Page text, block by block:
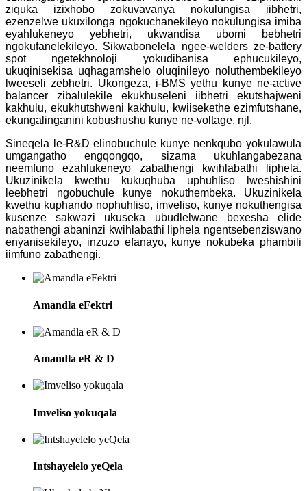
ziquka izixhobo zokuvavanya nokulungisa iibhetri,
ezenzelwe ukuxilonga ngokuchanekileyo nokulungisa imiba
eyahlukeneyo yebhetri, ukwandisa ubomi bebhetri
ngokufanelekileyo. Sikwabonelela ngee-welders ze-battery
spot ngetekhnoloji yokudibanisa ephucukileyo,
ukuqinisekisa uqhagamshelo oluqinileyo noluthembekileyo
lweeseli zebhetri. Ukongeza, i-BMS yethu kunye ne-active
balancer zibalulekile ekukhuseleni iibhetri ekutshajweni
kakhulu, ekukhutshweni kakhulu, kwiisekethe ezimfutshane,
ekungalinganini kobushushu kunye ne-voltage, njl.
Sineqela le-R&D elinobuchule kunye nenkqubo yokulawula
umgangatho engqongqo, sizama ukuhlangabezana
neemfuno ezahlukeneyo zabathengi kwihlabathi liphela.
Ukuzinikela kwethu kukuqhuba uphuhliso lweshishini
leebhetri ngobuchule kunye nokuthembeka. Ukuzinikela
kwethu kuphando nophuhliso, imveliso, kunye nokuthengisa
kusenze sakwazi ukuseka ubudlelwane bexesha elide
nabathengi abaninzi kwihlabathi liphela ngentsebenziswano
enyanisekileyo, inzuzo efanayo, kunye nokubeka phambili
iimfuno zabathengi.
Amandla eFektri
Amandla eR & D
Imveliso yokuqala
Intshayelelo yeQela